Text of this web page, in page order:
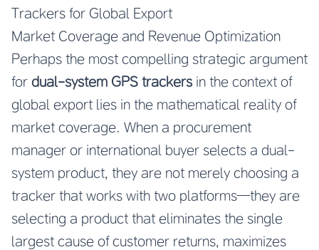
Trackers for Global Export
Market Coverage and Revenue Optimization
Perhaps the most compelling strategic argument
for dual-system GPS trackersin the context of
global export lies in the mathematical reality of
market coverage. When a procurement
manager or international buyer selects a dual-
system product, they are not merely choosing a
tracker that works with two platforms—they are
selecting a product that eliminates the single
largest cause of customer returns, maximizes